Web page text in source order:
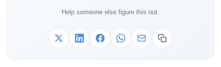
Help someone else figure this out.